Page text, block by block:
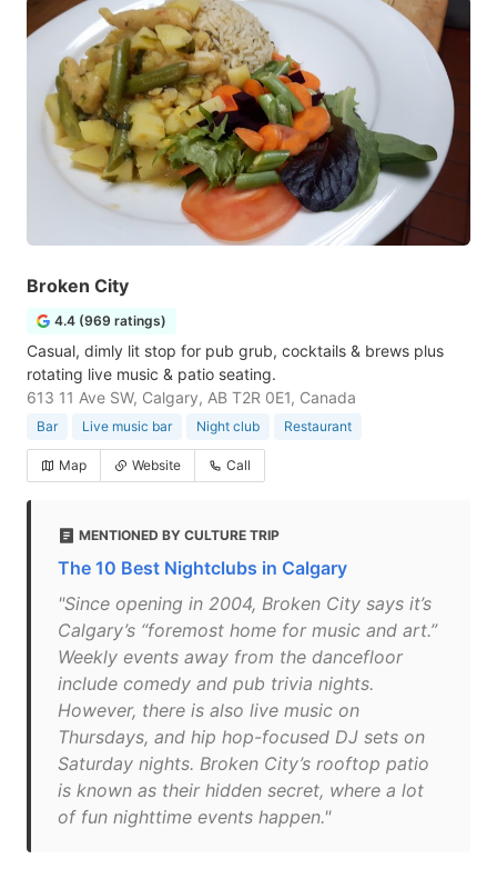
Broken City
4.4 (969 ratings)
Casual, dimly lit stop for pub grub, cocktails & brews plus
rotating live music & patio seating.
613 11 Ave SW, Calgary, AB T2R 0E1, Canada
Bar Live music bar Night club Restaurant
Map Website Call
MENTIONED BY CULTURE TRIP
The 10 Best Nightclubs in Calgary
"Since opening in 2004, Broken City says it’s
Calgary’s “foremost home for music and art.”
Weekly events away from the dancefloor
include comedy and pub trivia nights.
However, there is also live music on
Thursdays, and hip hop-focused DJ sets on
Saturday nights. Broken City’s rooftop patio
is known as their hidden secret, where a lot
of fun nighttime events happen."